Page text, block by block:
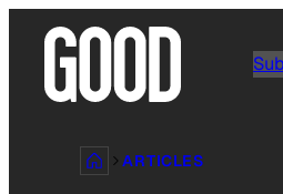
content
ARTICLES